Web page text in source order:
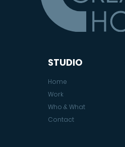
STUDIO
Home
Work
Who & What
Contact